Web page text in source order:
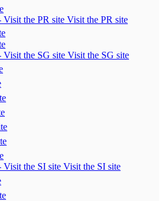
Visit the PR site
Visit the SG site
Visit the SI site